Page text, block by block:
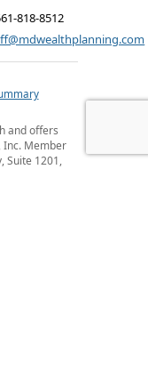
818-8512
and offers
Inc. Member
Suite 1201,